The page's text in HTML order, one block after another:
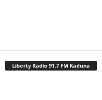
Liberty Radio 91.7 FM Kaduna